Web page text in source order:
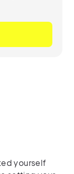
yourself